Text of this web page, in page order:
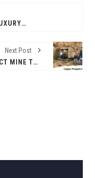
HIGH-TECH TRUCK LUXURY – THE 2024 CHEVROLET SILVERADO HIGH COUNTRY
Next Post
COPPER PROSPECT MINE TOUR